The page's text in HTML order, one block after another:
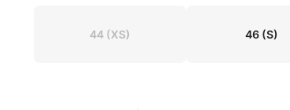
44(XS) 46 (S)